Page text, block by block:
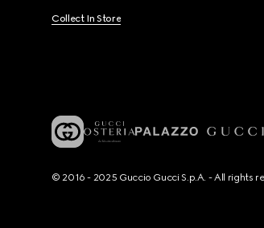
Collect In Store
© 2016 - 2025 Guccio Gucci S.p.A. - All rights